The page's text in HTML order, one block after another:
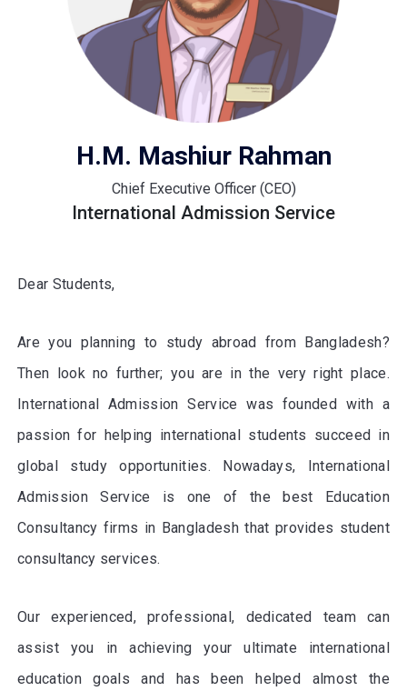
H.M. Mashiur Rahman
Chief Executive Officer (CEO)
International Admission Service
Dear Students,
Are you planning to study abroad from Bangladesh?
Then look no further; you are in the very right place.
International Admission Service was founded with a
passion for helping international students succeed in
global study opportunities. Nowadays, International
Admission Service is one of the best Education
Consultancy firms in Bangladesh that provides student
consultancy services.
Our experienced, professional, dedicated team can
assist you in achieving your ultimate international
education goals and has been helped almost the